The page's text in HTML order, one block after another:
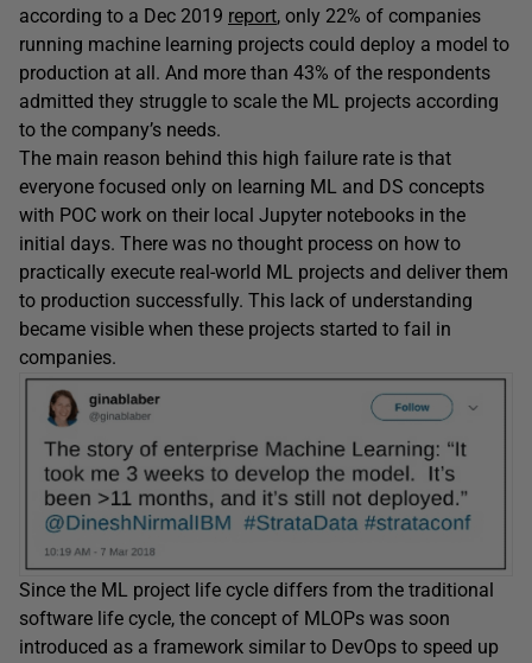
according to a Dec 2019 report, only 22% of companies
running machine learning projects could deploy a model to
production at all. And more than 43% of the respondents
admitted they struggle to scale the ML projects according
to the company’s needs.
The main reason behind this high failure rate is that
everyone focused only on learning ML and DS concepts
with POC work on their local Jupyter notebooks in the
initial days. There was no thought process on how to
practically execute real-world ML projects and deliver them
to production successfully. This lack of understanding
became visible when these projects started to fail in
companies.
Since the ML project life cycle differs from the traditional
software life cycle, the concept of MLOPs was soon
introduced as a framework similar to DevOps to speed up